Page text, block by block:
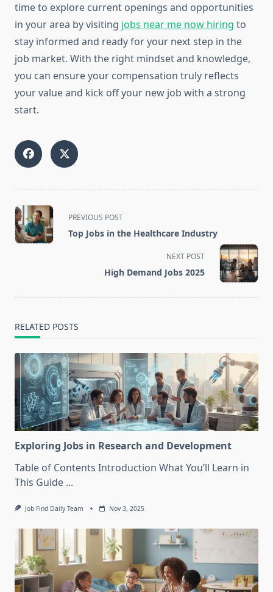
time to explore current openings and opportunities
in your area by visiting jobs near me now hiring to
stay informed and ready for your next step in the
job market. With the right mindset and knowledge,
you can ensure your compensation truly reflects
your value and kick off your new job with a strong
start.
<span
class="nav-
subtitle
PREVIOUS POST
Top Jobs in the Healthcare Industry
NEXT POST
High Demand Jobs 2025
RELATED POSTS
Exploring Jobs in Research and Development
Table of Contents Introduction What You’ll Learn in
This Guide ...
Job Find Daily Team Nov 3, 2025